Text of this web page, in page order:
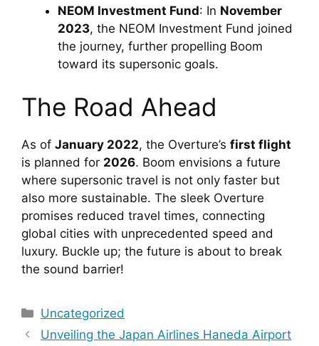
NEOM Investment Fund: In November
2023, the NEOM Investment Fund joined
the journey, further propelling Boom
toward its supersonic goals.
The Road Ahead
As of January 2022, the Overture’s first flight
is planned for 2026. Boom envisions a future
where supersonic travel is not only faster but
also more sustainable. The sleek Overture
promises reduced travel times, connecting
global cities with unprecedented speed and
luxury. Buckle up; the future is about to break
the sound barrier!
Categories
Uncategorized
Unveiling the Japan Airlines Haneda Airport